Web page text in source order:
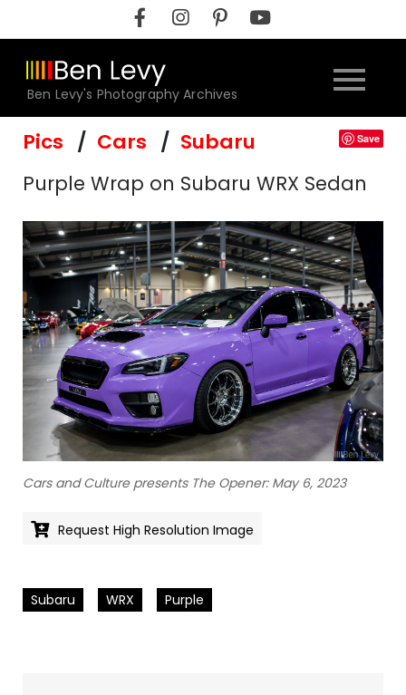
to
content
Ben Levy's Photography Archives
Pics Cars Subaru Save
Purple Wrap on Subaru WRX Sedan
Cars and Culture presents The Opener: May 6, 2023
Request High Resolution Image
Subaru WRX Purple